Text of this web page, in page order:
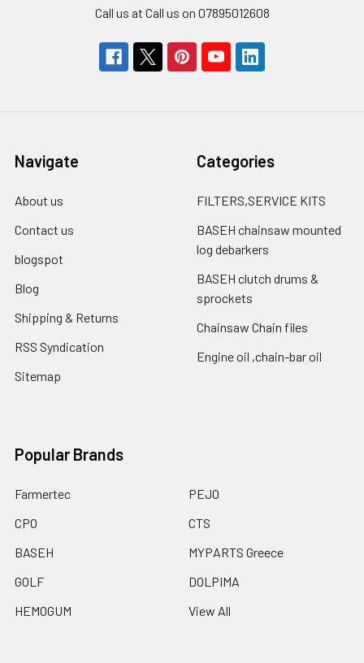
Call us at Call us on 07895012608
Navigate
About us
Contact us
blogspot
Blog
Shipping & Returns
RSS Syndication
Sitemap
Categories
FILTERS,SERVICE KITS
BASEH chainsaw mounted
log debarkers
BASEH clutch drums &
sprockets
Chainsaw Chain files
Engine oil ,chain-bar oil
Popular Brands
Farmertec
CPO
BASEH
GOLF
HEMOGUM
PEJO
CTS
MYPARTS Greece
DOLPIMA
View All